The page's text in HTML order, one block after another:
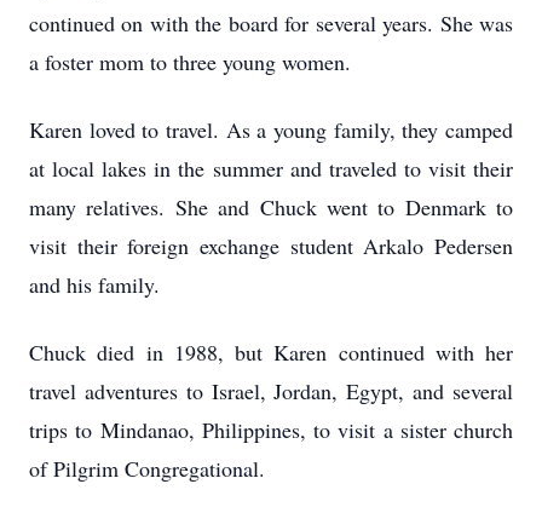
continued on with the board for several years. She was
a foster mom to three young women.
Karen loved to travel. As a young family, they camped
at local lakes in the summer and traveled to visit their
many relatives. She and Chuck went to Denmark to
visit their foreign exchange student Arkalo Pedersen
and his family.
Chuck died in 1988, but Karen continued with her
travel adventures to Israel, Jordan, Egypt, and several
trips to Mindanao, Philippines, to visit a sister church
of Pilgrim Congregational.